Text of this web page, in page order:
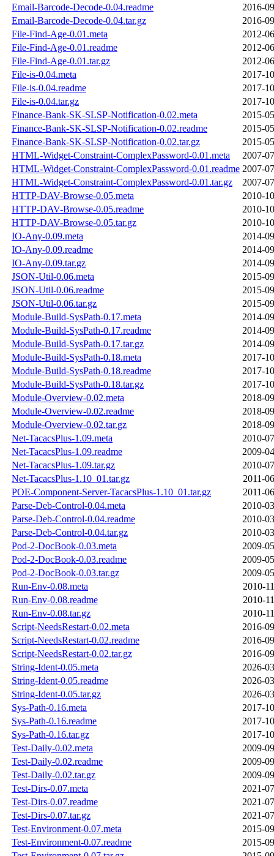
Email-Barcode-Decode-0.04.readme
2016-
Email-Barcode-Decode-0.04.tar.gz
2016-
File-Find-Age-0.01.meta
2012-
File-Find-Age-0.01.readme
2012-
File-Find-Age-0.01.tar.gz
2012-
File-is-0.04.meta
2017-
File-is-0.04.readme
2017-
File-is-0.04.tar.gz
2017-
Finance-Bank-SK-SLSP-Notification-0.02.meta
2015-
Finance-Bank-SK-SLSP-Notification-0.02.readme
2015-
Finance-Bank-SK-SLSP-Notification-0.02.tar.gz
2015-
HTML-Widget-Constraint-ComplexPassword-0.01.meta
2007-
HTML-Widget-Constraint-ComplexPassword-0.01.readme 2007-
HTML-Widget-Constraint-ComplexPassword-0.01.tar.gz
2007-
HTTP-DAV-Browse-0.05.meta
2010-
HTTP-DAV-Browse-0.05.readme
2010-
HTTP-DAV-Browse-0.05.tar.gz
2010-
IO-Any-0.09.meta
2014-
IO-Any-0.09.readme
2014-
IO-Any-0.09.tar.gz
2014-
JSON-Util-0.06.meta
2015-
JSON-Util-0.06.readme
2015-
JSON-Util-0.06.tar.gz
2015-
Module-Build-SysPath-0.17.meta
2014-
Module-Build-SysPath-0.17.readme
2014-
Module-Build-SysPath-0.17.tar.gz
2014-
Module-Build-SysPath-0.18.meta
2017-
Module-Build-SysPath-0.18.readme
2017-
Module-Build-SysPath-0.18.tar.gz
2017-
Module-Overview-0.02.meta
2018-
Module-Overview-0.02.readme
2018-
Module-Overview-0.02.tar.gz
2018-
Net-TacacsPlus-1.09.meta
2010-
Net-TacacsPlus-1.09.readme
2009-
Net-TacacsPlus-1.09.tar.gz
2010-
Net-TacacsPlus-1.10_01.tar.gz
2011-
POE-Component-Server-TacacsPlus-1.10_01.tar.gz
2011-
Parse-Deb-Control-0.04.meta
2010-
Parse-Deb-Control-0.04.readme
2010-
Parse-Deb-Control-0.04.tar.gz
2010-
Pod-2-DocBook-0.03.meta
2009-
Pod-2-DocBook-0.03.readme
2009-
Pod-2-DocBook-0.03.tar.gz
2009-
Run-Env-0.08.meta
2010-
Run-Env-0.08.readme
2010-
Run-Env-0.08.tar.gz
2010-
Script-NeedsRestart-0.02.meta
2016-
Script-NeedsRestart-0.02.readme
2016-
Script-NeedsRestart-0.02.tar.gz
2016-
String-Ident-0.05.meta
2026-
String-Ident-0.05.readme
2026-
String-Ident-0.05.tar.gz
2026-
Sys-Path-0.16.meta
2017-
Sys-Path-0.16.readme
2017-
Sys-Path-0.16.tar.gz
2017-
Test-Daily-0.02.meta
2009-
Test-Daily-0.02.readme
2009-
Test-Daily-0.02.tar.gz
2009-
Test-Dirs-0.07.meta
2021-
Test-Dirs-0.07.readme
2021-
Test-Dirs-0.07.tar.gz
2021-
Test-Environment-0.07.meta
2015-
Test-Environment-0.07.readme
2015-